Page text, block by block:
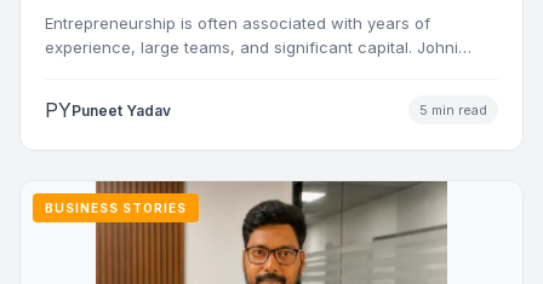
Entrepreneurship is often associated with years of
experience, large teams, and significant capital. Johni
PYPuneet Yadav 5 min read
BUSINESS STORIES